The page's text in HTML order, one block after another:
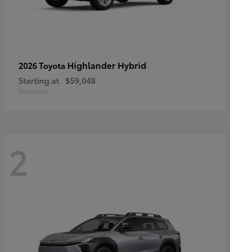
2026 Toyota Highlander Hybrid
Starting at $59,048
Disclosure
2